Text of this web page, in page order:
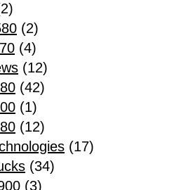
(2)
(4)
(12)
(42)
(1)
(12)
(17)
(34)
(3)